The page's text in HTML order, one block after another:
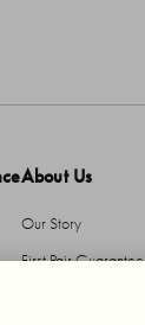
About Us
Our Story
First Pair Guarantee